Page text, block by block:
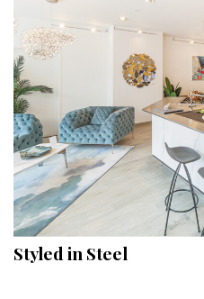
Kitchen
OUTDOORS
Pools & Spas
Landscape Design
Gardening
Outdoor Living
Styled in Steel